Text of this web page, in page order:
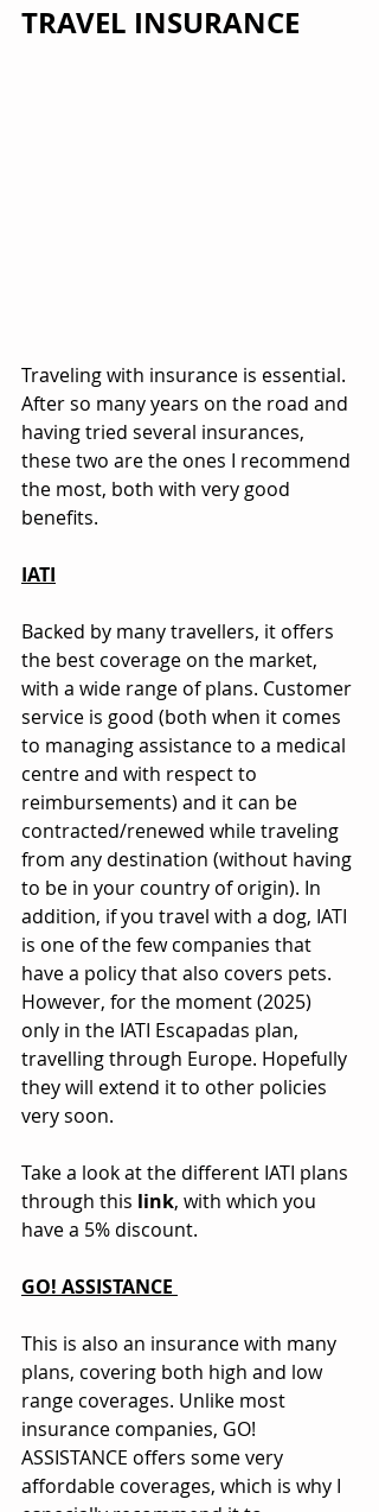
TRAVEL INSURANCE
Traveling with insurance is essential.
After so many years on the road and
having tried several insurances,
these two are the ones I recommend
the most, both with very good
benefits.
IATI
Backed by many travellers, it offers
the best coverage on the market,
with a wide range of plans. Customer
service is good (both when it comes
to managing assistance to a medical
centre and with respect to
reimbursements) and it can be
contracted/renewed while traveling
from any destination (without having
to be in your country of origin). In
addition, if you travel with a dog, IATI
is one of the few companies that
have a policy that also covers pets.
However, for the moment (2025)
only in the IATI Escapadas plan,
travelling through Europe. Hopefully
they will extend it to other policies
very soon.
Take a look at the different IATI plans
through this link, with which you
have a 5% discount.
GO! ASSISTANCE
This is also an insurance with many
plans, covering both high and low
range coverages. Unlike most
insurance companies, GO!
ASSISTANCE offers some very
affordable coverages, which is why I